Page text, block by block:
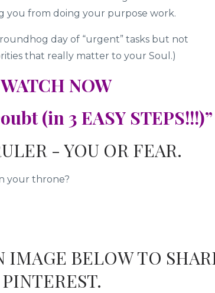
from doing your purpose work.
day of “urgent” tasks but not
that really matter to your Soul.)
NOW
(in 3 EASY STEPS!!!)”
- YOU OR FEAR.
your throne?
BELOW TO